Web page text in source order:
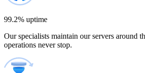
Cambodia
$1,365.00
500 IP addresses
$2,250.00
99.2% uptime
Our specialists maintain our servers around
operations never stop.